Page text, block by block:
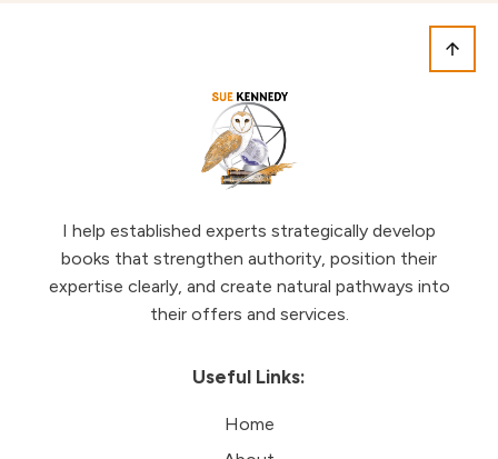
I help established experts strategically develop
books that strengthen authority, position their
expertise clearly, and create natural pathways into
their offers and services.
Useful Links:
Home